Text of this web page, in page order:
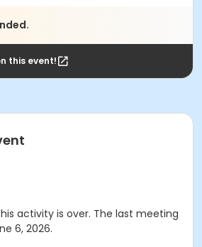
this event!
activity is over. The last meeting
6, 2026.